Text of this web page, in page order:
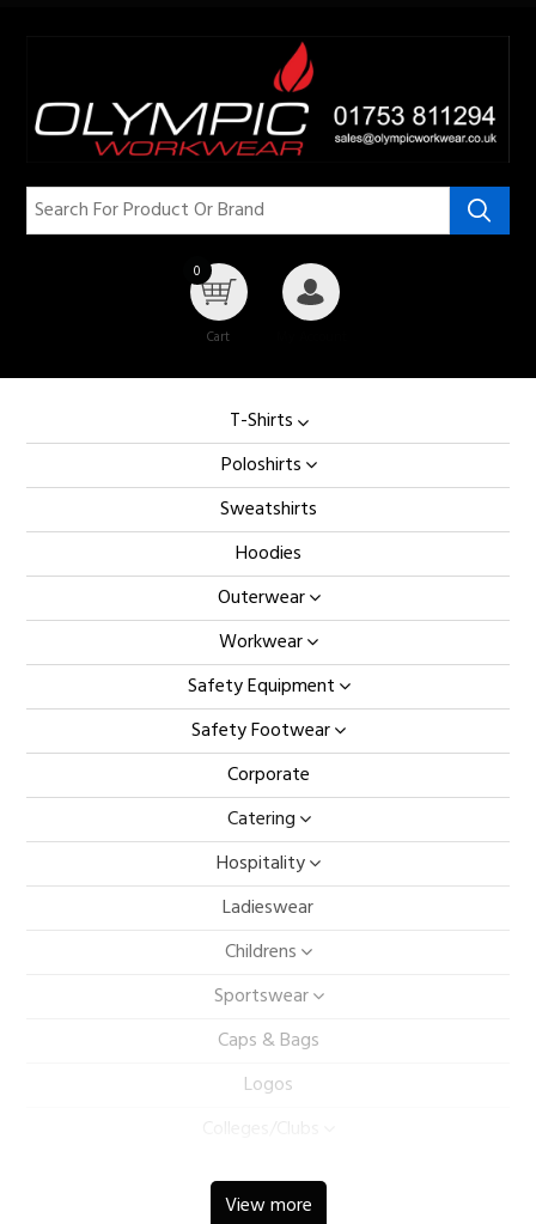
0
Cart
T-Shirts
Poloshirts
Sweatshirts
Hoodies
Outerwear
Workwear
Safety Equipment
Safety Footwear
Corporate
Catering
Hospitality
Ladieswear
Childrens
Sportswear
Caps & Bags
Logos
View more